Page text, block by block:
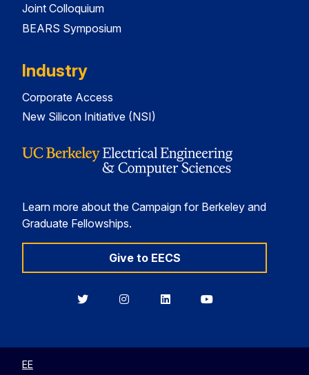
Joint Colloquium
BEARS Symposium
Industry
Corporate Access
New Silicon Initiative (NSI)
Learn more about the Campaign for Berkeley and
Graduate Fellowships.
Give to EECS
BerkeleyBerkeleyBerkeleyBerkeley
EE